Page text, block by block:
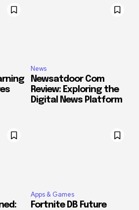
News
Newsatdoor Com
Review: Exploring the
Digital News Platform
Apps & Games
Fortnite DB Future